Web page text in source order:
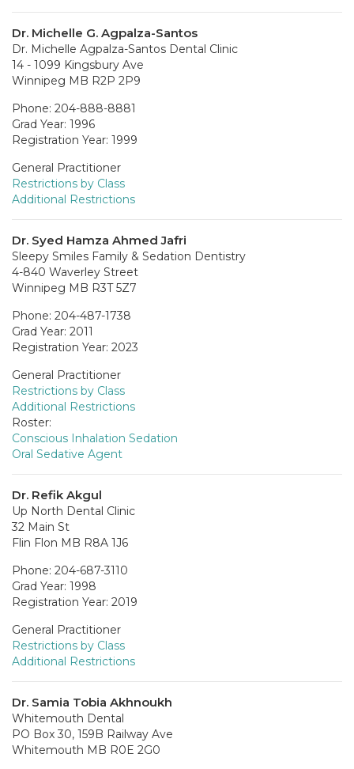
Dr. Michelle G. Agpalza-Santos
Dr. Michelle Agpalza-Santos Dental Clinic
14 - 1099 Kingsbury Ave
Winnipeg MB R2P 2P9
Phone: 204-888-8881
Grad Year: 1996
Registration Year: 1999
General Practitioner
Restrictions by Class
Additional Restrictions
Dr. Syed Hamza Ahmed Jafri
Sleepy Smiles Family & Sedation Dentistry
4-840 Waverley Street
Winnipeg MB R3T 5Z7
Phone: 204-487-1738
Grad Year: 2011
Registration Year: 2023
General Practitioner
Restrictions by Class
Additional Restrictions
Roster:
Conscious Inhalation Sedation
Oral Sedative Agent
Dr. Refik Akgul
Up North Dental Clinic
32 Main St
Flin Flon MB R8A 1J6
Phone: 204-687-3110
Grad Year: 1998
Registration Year: 2019
General Practitioner
Restrictions by Class
Additional Restrictions
Dr. Samia Tobia Akhnoukh
Whitemouth Dental
PO Box 30, 159B Railway Ave
Whitemouth MB R0E 2G0